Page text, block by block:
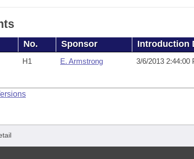
No. Sponsor Introduction
H1 E. Armstrong 3/6/2013 2:44:00